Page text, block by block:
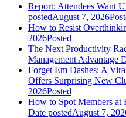
Report: Attendees Want
postedAugust 7, 2026
How to Resist
2026Posted
The Next Productivity
Management Advantage
Forget Em Dashes: A
Offers Surprising New
2026Posted
How to Spot Members at
Date postedAugust 7,